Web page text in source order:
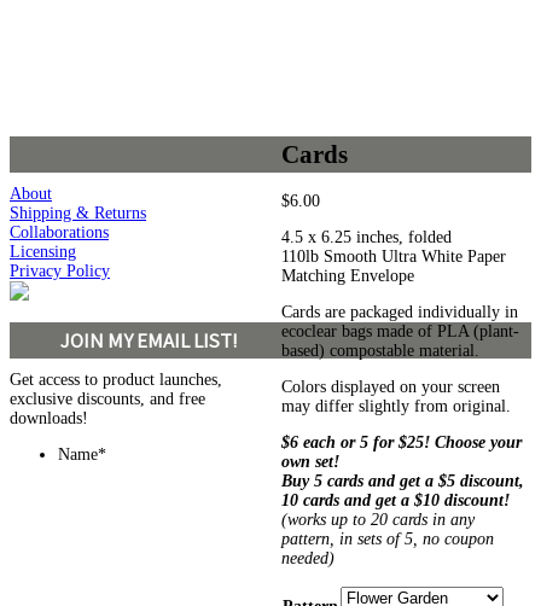
Cards
$6.00
4.5 x 6.25 inches, folded
110lb Smooth Ultra White Paper
Matching Envelope
Cards are packaged individually in
ecoclear bags made of PLA (plant-
based) compostable material.
Colors displayed on your screen
may differ slightly from original.
$6 each or 5 for $25! Choose your
own set!
Buy 5 cards and get a $5 discount,
10 cards and get a $10 discount!
(works up to 20 cards in any
pattern, in sets of 5, no coupon
needed)
About
Shipping & Returns
Collaborations
Licensing
Privacy Policy
JOIN MY EMAIL LIST!
Get access to product launches,
exclusive discounts, and free
downloads!
Name*